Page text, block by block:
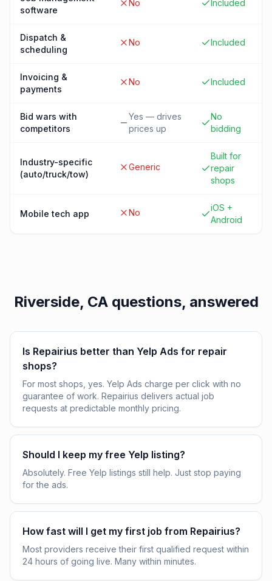
software
No Included
Dispatch &
scheduling
No Included
Invoicing &
payments
No Included
Bid wars with
competitors
Yes — drives
prices up
No
bidding
Industry-specific
(auto/truck/tow)
Generic
Built for
repair
shops
Mobile tech app No
iOS +
Android
Riverside, CAquestions, answered
Is Repairius better than Yelp Ads for repair
shops?
For most shops, yes. Yelp Ads charge per click with no
guarantee of work. Repairius delivers actual job
requests at predictable monthly pricing.
Should I keep my free Yelp listing?
Absolutely. Free Yelp listings still help. Just stop paying
for the ads.
How fast will I get my first job from Repairius?
Most providers receive their first qualified request within
24 hours of going live. Many within minutes.